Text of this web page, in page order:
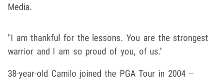
Media.
"I am thankful for the lessons. You are the strongest
warrior and I am so proud of you, of us."
38-year-old Camilo joined the PGA Tour in 2004 --